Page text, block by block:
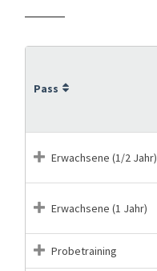
Pass
Erwachsene (1/2 Jahr)
Erwachsene (1 Jahr)
Probetraining